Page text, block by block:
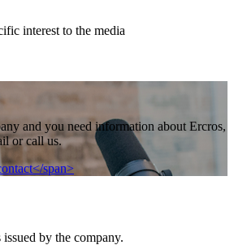
interest to the media
and you need information about Ercros,
or call us.
span>
issued by the company.